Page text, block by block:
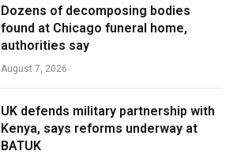
Dozens of decomposing bodies
found at Chicago funeral home,
authorities say
August 7, 2026
UK defends military partnership with
Kenya, says reforms underway at
BATUK